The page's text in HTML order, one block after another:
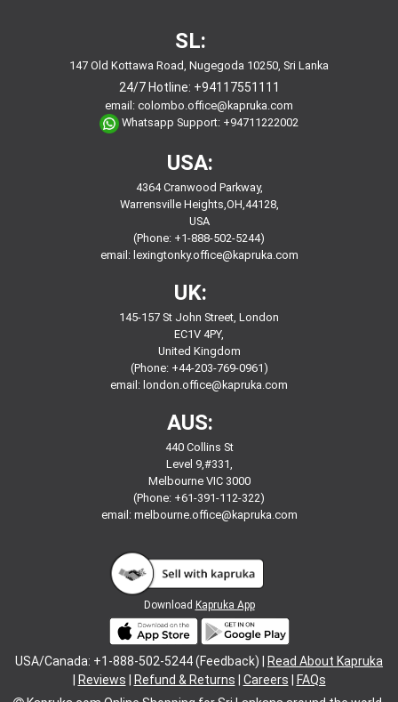
SL:
147 Old Kottawa Road, Nugegoda 10250, Sri Lanka
24/7 Hotline: +94117551111
email: colombo.office@kapruka.com
Whatsapp Support: +94711222002
USA:
4364 Cranwood Parkway,
Warrensville Heights,OH,44128,
USA
(Phone: +1-888-502-5244)
email: lexingtonky.office@kapruka.com
UK:
145-157 St John Street, London
EC1V 4PY,
United Kingdom
(Phone: +44-203-769-0961)
email: london.office@kapruka.com
AUS:
440 Collins St
Level 9,#331,
Melbourne VIC 3000
(Phone: +61-391-112-322)
email: melbourne.office@kapruka.com
Download Kapruka App
USA/Canada: +1-888-502-5244 (Feedback) |
Read About Kapruka
Reviews Refund & Returns Careers
FAQs